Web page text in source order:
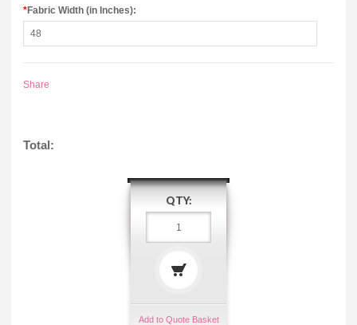
*Fabric Width (in Inches):
Share
Total:
QTY:
Add to Quote Basket